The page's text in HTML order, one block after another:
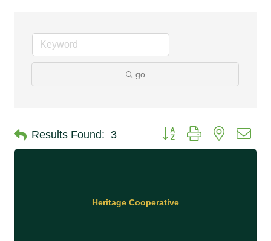
go
Results Found: 3 Button group with nested
Heritage Cooperative